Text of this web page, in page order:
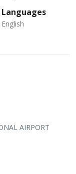
Languages
English
AIRPORT